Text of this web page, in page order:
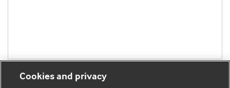
Cookies and privacy